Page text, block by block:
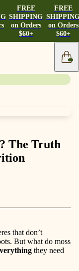
FREE
SHIPPING
on Orders
$60+
FREE
on Orders
$60+
The Truth
that don’t
But what do moss
they need